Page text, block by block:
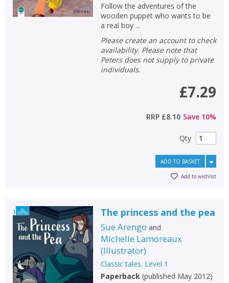
Follow the adventures of the
wooden puppet who wants to be
a real boy ...
Please create an account to check
availability. Please note that
Peters does not supply to private
individuals.
£7.29
RRP £8.10 Save 10%
Qty
ADD TO BASKET
Add to wishlist
The princess and the pea
Sue Arengo and
Michelle Lamoreaux
(Illustrator)
Classic tales. Level 1
Paperback(published May 2012)